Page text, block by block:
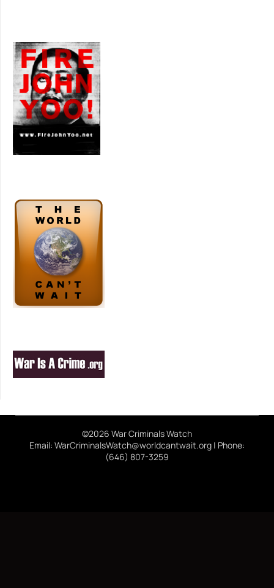
©2026 War Criminals Watch
Email: WarCriminalsWatch@worldcantwait.org | Phone:
(646) 807-3259